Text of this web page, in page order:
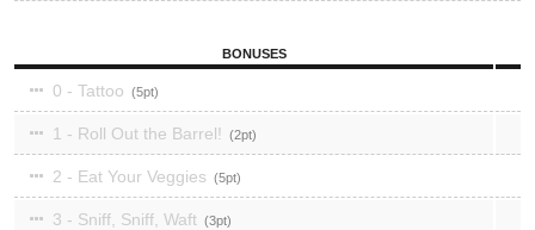
BONUSES
0 - Tattoo 5
1 - Roll Out the Barrel! 2
2 - Eat Your Veggies 5
3 - Sniff, Sniff, Waft 3